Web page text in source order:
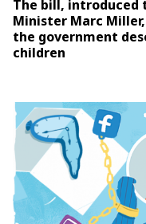
The bill, introduced
Minister Marc
the government
children